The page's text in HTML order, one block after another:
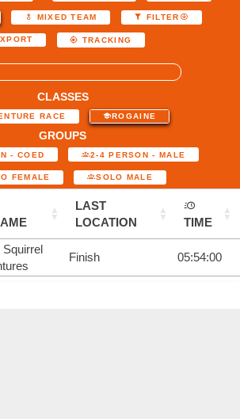
MIXED TEAM FILTER
TRACKING
CLASSES
RACE ROGAINE
GROUPS
- COED 2-4 PERSON - MALE
FEMALE SOLO MALE
LAST
LOCATION
TIME
Squirrel
Finish 05:54:00